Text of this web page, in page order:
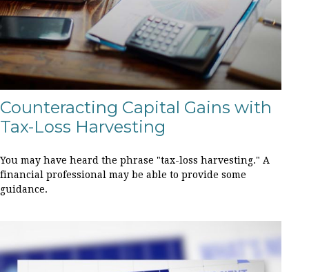
Counteracting Capital Gains with
Tax-Loss Harvesting
You may have heard the phrase "tax-loss harvesting." A
financial professional may be able to provide some
guidance.